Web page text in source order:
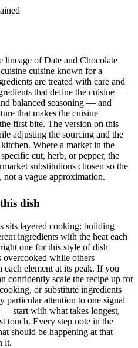
lineage of Date and Chocolate
cuisine known for a
are treated with care and
that define the cuisine —
balanced seasoning — and
that makes the cuisine
first bite. The version on this
adjusting the sourcing and the
Where a market in the
cut, herb, or pepper, the
substitutions chosen so the
not a vague approximation.
dish
sits layered cooking: building
ingredients with the heat each
one for this style of dish
overcooked while others
element at its peak. If you
confidently scale the recipe up for
or substitute ingredients
particular attention to one signal
start with what takes longest,
touch. Every step note in the
should be happening at that
it.